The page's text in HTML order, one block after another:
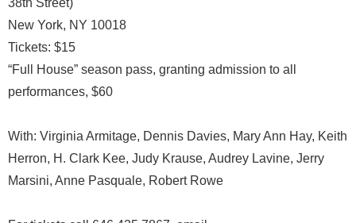
38th Street)
New York, NY 10018
Tickets: $15
“Full House” season pass, granting admission to all
performances, $60
With: Virginia Armitage, Dennis Davies, Mary Ann Hay, Keith
Herron, H. Clark Kee, Judy Krause, Audrey Lavine, Jerry
Marsini, Anne Pasquale, Robert Rowe